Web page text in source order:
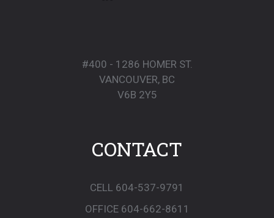
#400 - 1286 HOMER ST.
VANCOUVER, BC
V6B 2Y5
CONTACT
CELL 604-537-9791
OFFICE 604-662-8611